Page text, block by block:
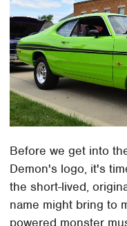
Before we get into
Demon's logo, it's
the short-lived,
name might bring to
powered monster